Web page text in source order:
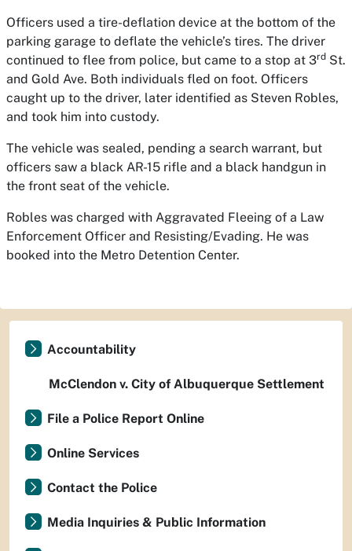
Officers used a tire-deflation device at the bottom of the
parking garage to deflate the vehicle’s tires. The driver
continued to flee from police, but came to a stop at 3rd St.
and Gold Ave. Both individuals fled on foot. Officers
caught up to the driver, later identified as Steven Robles,
and took him into custody.
The vehicle was sealed, pending a search warrant, but
officers saw a black AR-15 rifle and a black handgun in
the front seat of the vehicle.
Robles was charged with Aggravated Fleeing of a Law
Enforcement Officer and Resisting/Evading. He was
booked into the Metro Detention Center.
Accountability
McClendon v. City of Albuquerque Settlement
File a Police Report Online
Online Services
Contact the Police
Media Inquiries & Public Information